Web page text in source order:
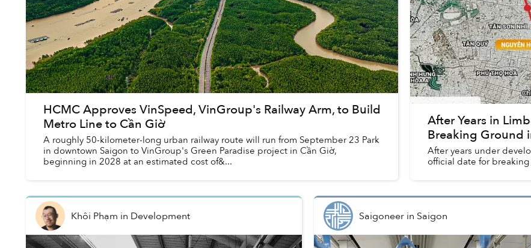
HCMC Approves VinSpeed, VinGroup's Railway Arm, to Build
Metro Line to Cần Giờ
A roughly 50-kilometer-long urban railway route will run from September 23 Park
in downtown Saigon to VinGroup's Green Paradise project in Cần Giờ,
beginning in 2028 at an estimated cost of&...
After Years in
Breaking Ground
After years under
official date for
Khôi Phạm in Development Saigoneer in Saigon